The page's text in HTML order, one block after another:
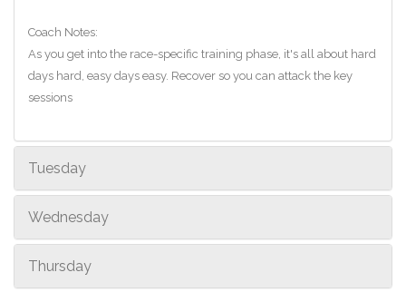
Coach Notes:
As you get into the race-specific training phase, it's all about hard
days hard, easy days easy. Recover so you can attack the key
sessions
Tuesday
Wednesday
Thursday